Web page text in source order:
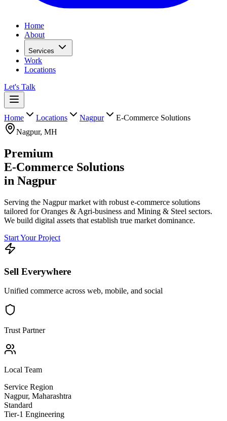
Home
About
Services
Work
Locations
Let's Talk
Home Locations Nagpur
E-Commerce Solutions
Nagpur, MH
Premium
E-Commerce Solutions
in Nagpur
Serving the Nagpur market with robust e-commerce solutions
tailored for Oranges & Agri-business and Mining & Steel sectors.
We build digital assets that establish true market dominance.
Start Your Project
Sell Everywhere
Unified commerce across web, mobile, and social
Trust Partner
Local Team
Service Region
Nagpur, Maharashtra
Standard
Tier-1 Engineering